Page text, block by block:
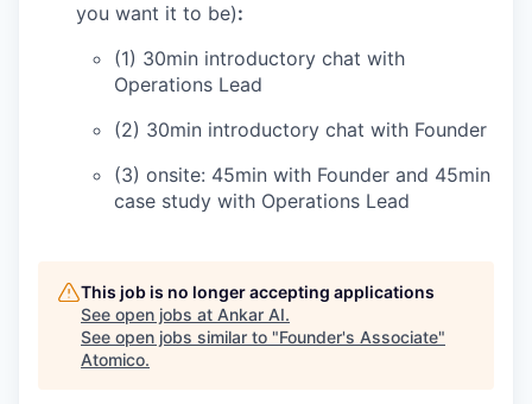
you want it to be):
(1) 30min introductory chat with
Operations Lead
(2) 30min introductory chat with Founder
(3) onsite: 45min with Founder and 45min
case study with Operations Lead
This job is no longer accepting applications
See open jobs at Ankar AI.
See open jobs similar to "Founder's Associate"
Atomico.